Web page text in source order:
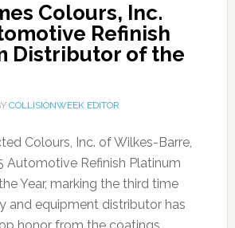
Colours, Inc.
Refinish
Distributor of the
COLLISIONWEEK EDITOR
Colours, Inc. of Wilkes-Barre,
Automotive Refinish Platinum
Year, marking the third time
and equipment distributor has